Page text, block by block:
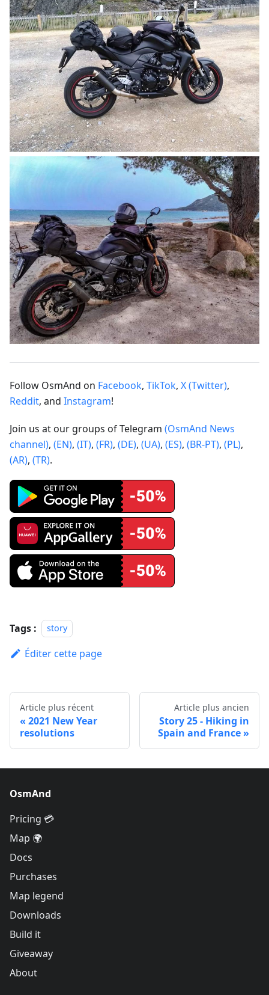
Follow OsmAnd on Facebook, TikTok, X (Twitter),
Reddit, and Instagram!
Join us at our groups of Telegram (OsmAnd News
channel), (EN), (IT), (FR), (DE), (UA), (ES), (BR-PT), (PL),
(AR), (TR).
Tags : story
Éditer cette page
Article plus récent
2021 New Year
resolutions
Article plus ancien
Story 25 - Hiking in
Spain and France
OsmAnd
Pricing 💳
Map 🌍
Docs
Purchases
Map legend
Downloads
Build it
Giveaway
About